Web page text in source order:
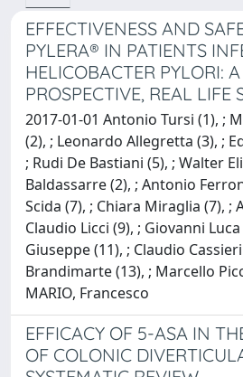
EFFECTIVENESS AND
PYLERA® IN PATIENTS
HELICOBACTER PYLORI:
PROSPECTIVE, REAL LIFE
2017-01-01 Antonio Tursi (1), ;
(2), ; Leonardo Allegretta (3), ;
; Rudi De Bastiani (5), ; Walter
Baldassarre (2), ; Antonio
Scida (7), ; Chiara Miraglia (7), ;
Claudio Licci (9), ; Giovanni
Giuseppe (11), ; Claudio
Brandimarte (13), ; Marcello
MARIO, Francesco
EFFICACY OF 5-ASA IN
OF COLONIC